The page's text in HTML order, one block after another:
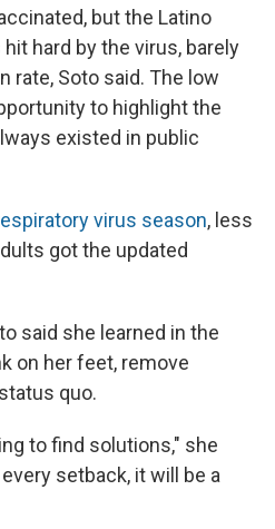
but the Latino
hard by the virus, barely
rate, Soto said. The low
to highlight the
existed in public
virus season, less
got the updated
said she learned in the
on her feet, remove
quo.
to find solutions," she
setback, it will be a